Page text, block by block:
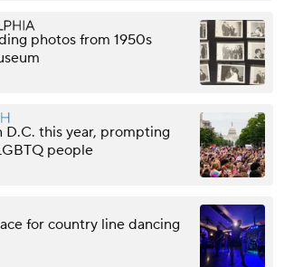
photos from 1950s
D.C. this year, prompting
people
for country line dancing